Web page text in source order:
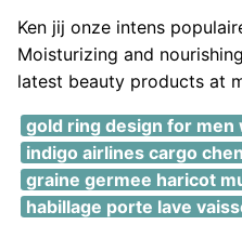
Ken jij onze intens
Moisturizing and
latest beauty products at
gold ring design for men
indigo airlines cargo
graine germee haricot
habillage porte lave